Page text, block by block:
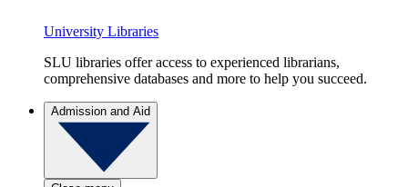
University Libraries
SLU libraries offer access to experienced librarians,
comprehensive databases and more to help you succeed.
Admission and Aid